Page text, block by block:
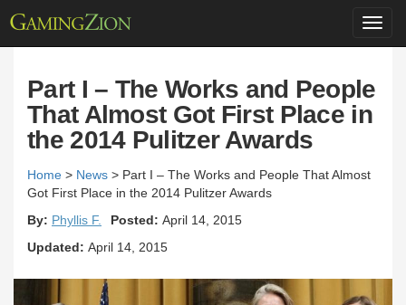
Part I – The Works and People
That Almost Got First Place in
the 2014 Pulitzer Awards
Home > News > Part I – The Works and People That Almost
Got First Place in the 2014 Pulitzer Awards
By: Phyllis F. Posted: April 14, 2015
Updated: April 14, 2015